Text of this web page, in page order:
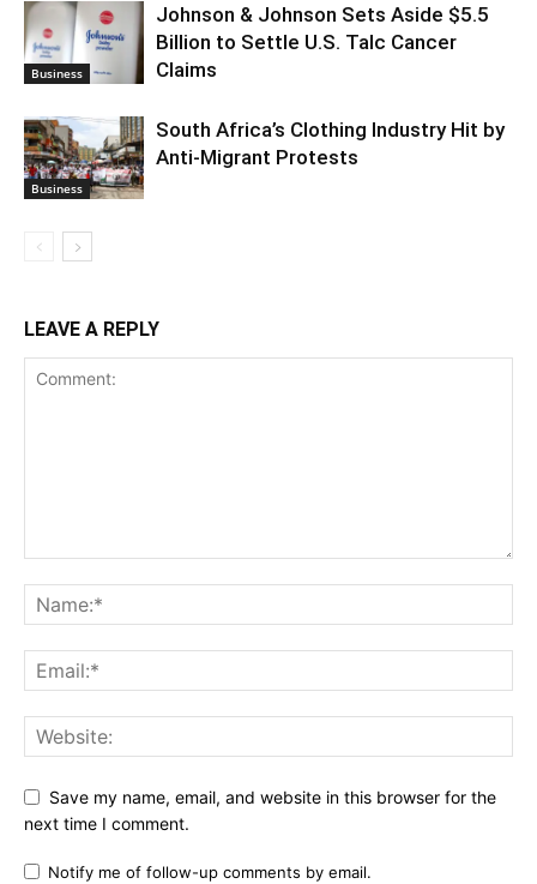
Business
Johnson & Johnson Sets Aside $5.5
Billion to Settle U.S. Talc Cancer
Claims
Business
South Africa’s Clothing Industry Hit by
Anti-Migrant Protests
LEAVE A REPLY
Save my name, email, and website in this browser for the
next time I comment.
Notify me of follow-up comments by email.